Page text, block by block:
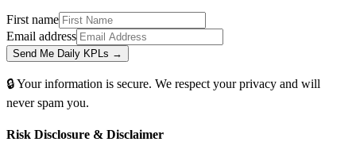
First name
Email address
Send Me Daily KPLs →
🔒 Your information is secure. We respect your privacy and will
never spam you.
Risk Disclosure & Disclaimer